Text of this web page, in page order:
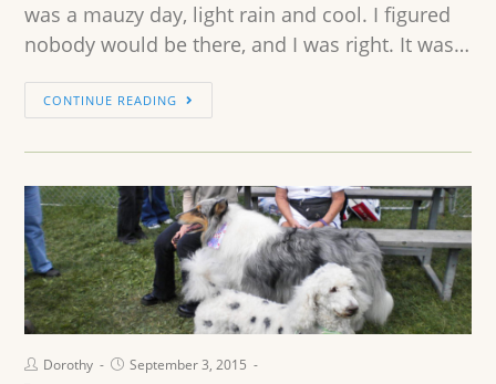
was a mauzy day, light rain and cool. I figured
nobody would be there, and I was right. It was…
CONTINUE READING
Dorothy
September 3, 2015